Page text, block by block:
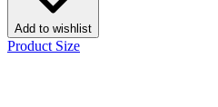
Add to wishlist
Product Size